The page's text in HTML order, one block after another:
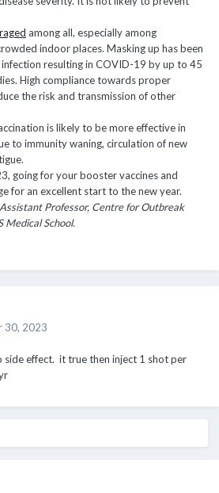
among all, especially among
indoor places. Masking up has been
resulting in COVID-19 by up to 45
High compliance towards proper
the risk and transmission of other
is likely to be more effective in
to immunity waning, circulation of new
going for your booster vaccines and
for an excellent start to the new year.
Professor, Centre for Outbreak
Medical School.
30, 2023
side effect. it true then inject 1 shot per